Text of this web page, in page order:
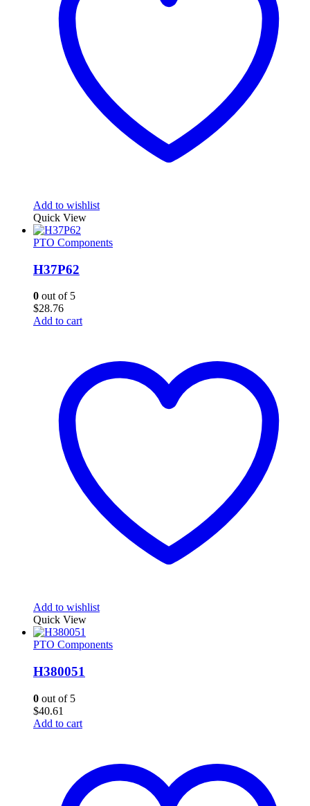
Add to wishlist
Quick View
PTO Components
H37P62
0 out of 5
$28.76
Add to cart
Add to wishlist
Quick View
PTO Components
H380051
0 out of 5
$40.61
Add to cart